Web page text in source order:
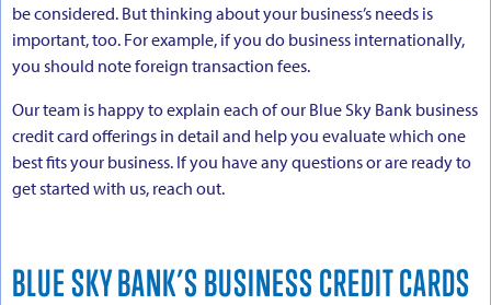
be considered. But thinking about your business’s needs is
important, too. For example, if you do business internationally,
you should note foreign transaction fees.
Our team is happy to explain each of our Blue Sky Bank business
credit card offerings in detail and help you evaluate which one
best fits your business. If you have any questions or are ready to
get started with us, reach out.
BLUE SKY BANK’S BUSINESS CREDIT CARDS